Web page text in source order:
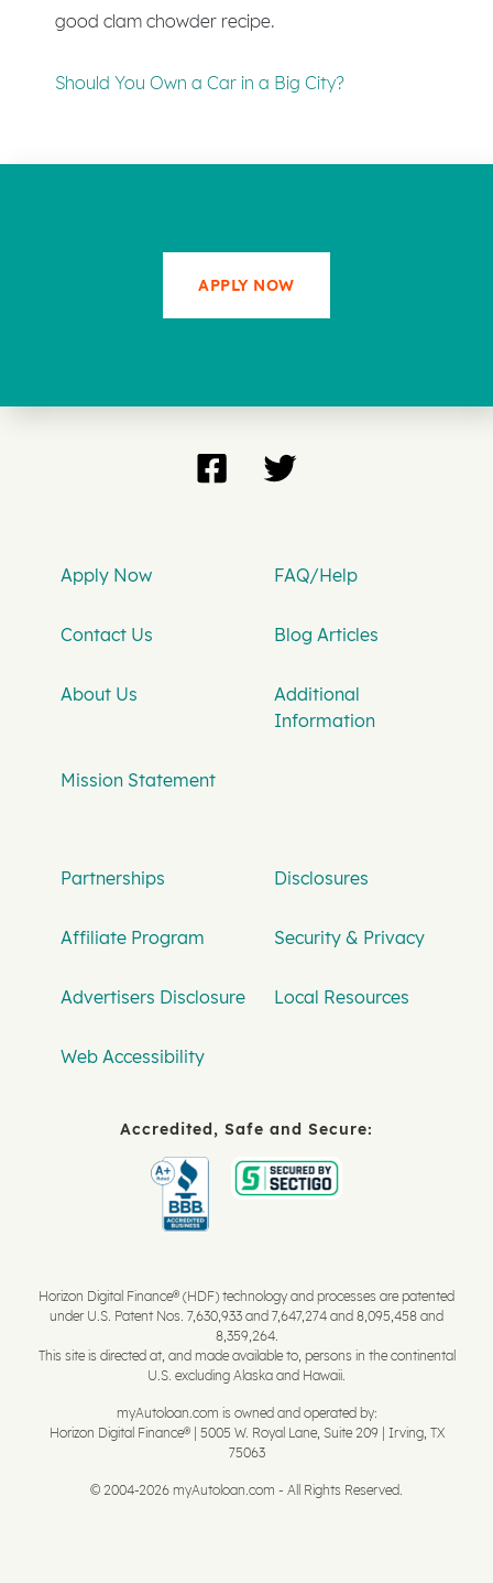
good clam chowder recipe.
Should You Own a Car in a Big City?
APPLY NOW
Apply Now FAQ/Help
Contact Us Blog Articles
About Us
Additional
Information
Mission Statement
Partnerships Disclosures
Affiliate Program Security & Privacy
Advertisers Disclosure Local Resources
Web Accessibility
Accredited, Safe and Secure:
Horizon Digital Finance® (HDF) technology and processes are patented
under U.S. Patent Nos. 7,630,933 and 7,647,274 and 8,095,458 and
8,359,264.
This site is directed at, and made available to, persons in the continental
U.S. excluding Alaska and Hawaii.
myAutoloan.com is owned and operated by:
Horizon Digital Finance® | 5005 W. Royal Lane, Suite 209 | Irving, TX
75063
© 2004-2026 myAutoloan.com - All Rights Reserved.